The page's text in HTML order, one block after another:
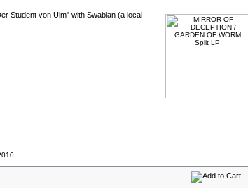
Student von Ulm" with Swabian (a local